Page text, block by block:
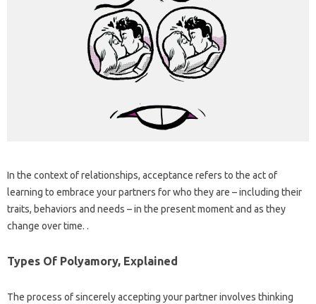
In the context of relationships, acceptance refers to the act of
learning to embrace your partners for who they are – including their
traits, behaviors and needs – in the present moment and as they
change over time. .
Types Of Polyamory, Explained
The process of sincerely accepting your partner involves thinking